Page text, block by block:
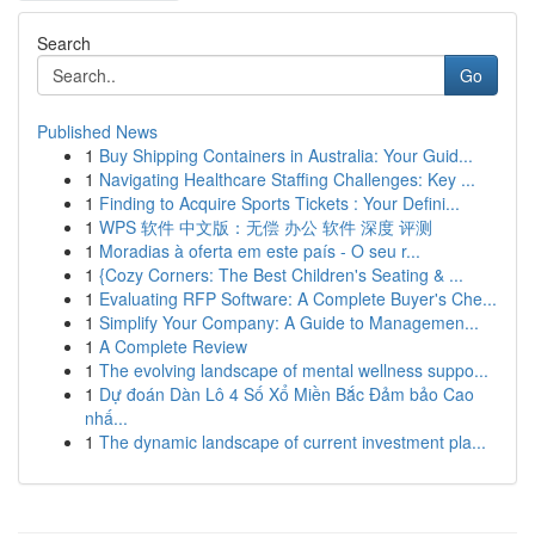
Search
Go
Published News
1 Buy Shipping Containers in Australia: Your Guid...
1 Navigating Healthcare Staffing Challenges: Key ...
1 Finding to Acquire Sports Tickets : Your Defini...
1 WPS 软件 中文版：无偿 办公 软件 深度 评测
1 Moradias à oferta em este país - O seu r...
1 {Cozy Corners: The Best Children's Seating & ...
1 Evaluating RFP Software: A Complete Buyer's Che...
1 Simplify Your Company: A Guide to Managemen...
1 A Complete Review
1 The evolving landscape of mental wellness suppo...
1 Dự đoán Dàn Lô 4 Số Xổ Miền Bắc Đảm bảo Cao
nhấ...
1 The dynamic landscape of current investment pla...